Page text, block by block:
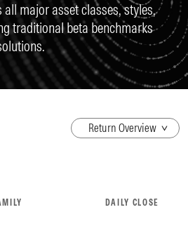
all major asset classes, styles,
traditional beta benchmarks
DAILY CLOSE